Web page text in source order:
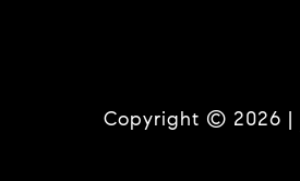
Copyright © 2026 |